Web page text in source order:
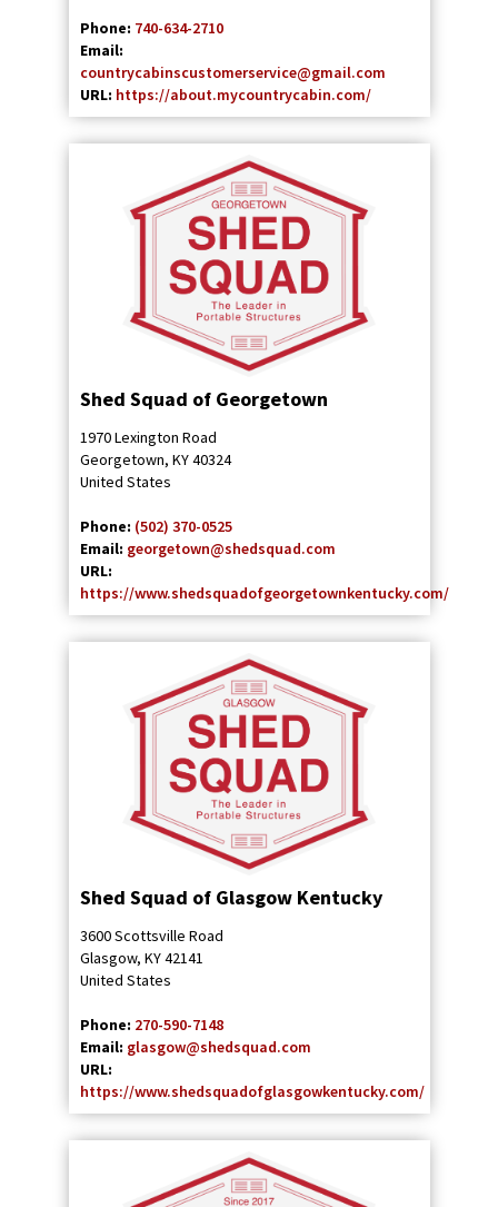
Phone: 740-634-2710
Email:
countrycabinscustomerservice@gmail.com
URL: https://about.mycountrycabin.com/
Shed Squad of Georgetown
1970 Lexington Road
Georgetown, KY40324
United States
Phone: (502) 370-0525
Email: georgetown@shedsquad.com
URL:
https://www.shedsquadofgeorgetownkentucky.com/
Shed Squad of Glasgow Kentucky
3600 Scottsville Road
Glasgow, KY42141
United States
Phone: 270-590-7148
Email: glasgow@shedsquad.com
URL:
https://www.shedsquadofglasgowkentucky.com/